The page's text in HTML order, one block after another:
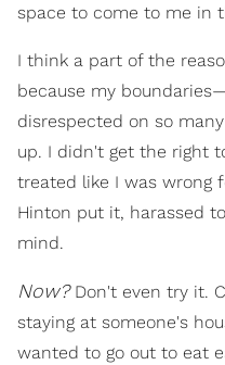
space to come to me in
I think a part of the
because my
disrespected on so
up. I didn't get the right
treated like I was wrong
Hinton put it, harassed
mind.
Now?Don't even try it.
staying at someone's
wanted to go out to eat